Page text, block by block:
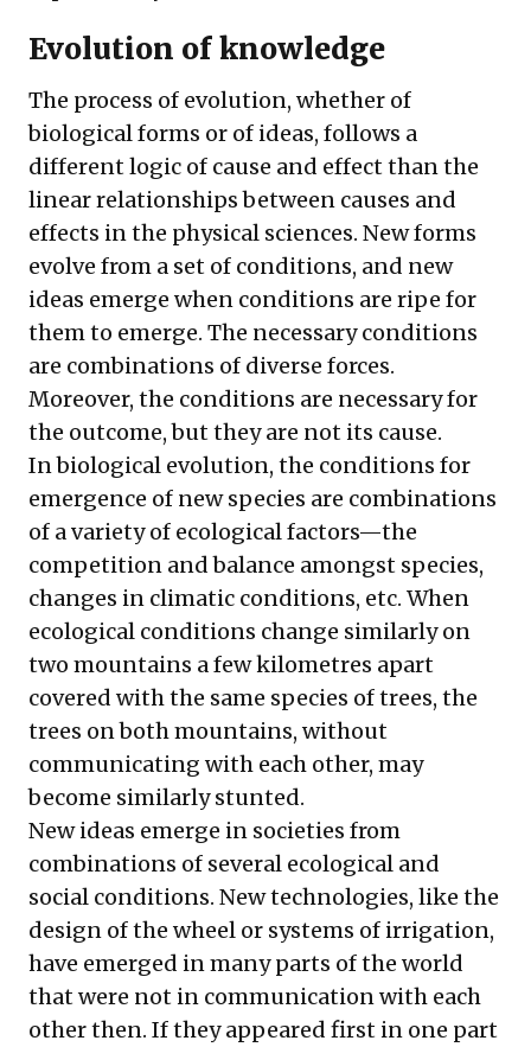
Evolution of knowledge
The process of evolution, whether of
biological forms or of ideas, follows a
different logic of cause and effect than the
linear relationships between causes and
effects in the physical sciences. New forms
evolve from a set of conditions, and new
ideas emerge when conditions are ripe for
them to emerge. The necessary conditions
are combinations of diverse forces.
Moreover, the conditions are necessary for
the outcome, but they are not its cause.
In biological evolution, the conditions for
emergence of new species are combinations
of a variety of ecological factors—the
competition and balance amongst species,
changes in climatic conditions, etc. When
ecological conditions change similarly on
two mountains a few kilometres apart
covered with the same species of trees, the
trees on both mountains, without
communicating with each other, may
become similarly stunted.
New ideas emerge in societies from
combinations of several ecological and
social conditions. New technologies, like the
design of the wheel or systems of irrigation,
have emerged in many parts of the world
that were not in communication with each
other then. If they appeared first in one part